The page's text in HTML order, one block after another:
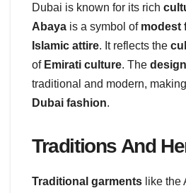
Dubai is known for its rich
Abaya is a symbol of modest
Islamic attire. It reflects the
of Emirati culture. The
traditional and modern,
Dubai fashion.
Traditions And
Traditional garments like the